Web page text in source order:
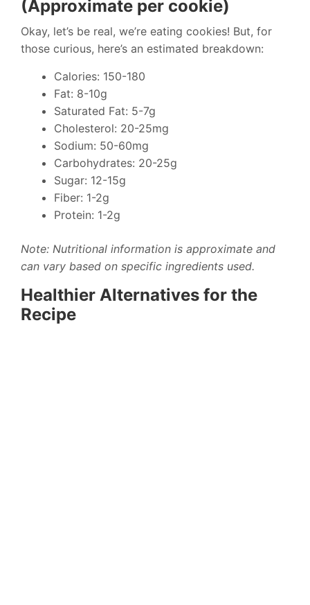
(Approximate per cookie)
Okay, let’s be real, we’re eating cookies! But, for
those curious, here’s an estimated breakdown:
Calories: 150-180
Fat: 8-10g
Saturated Fat: 5-7g
Cholesterol: 20-25mg
Sodium: 50-60mg
Carbohydrates: 20-25g
Sugar: 12-15g
Fiber: 1-2g
Protein: 1-2g
Note: Nutritional information is approximate and
can vary based on specific ingredients used.
Healthier Alternatives for the
Recipe